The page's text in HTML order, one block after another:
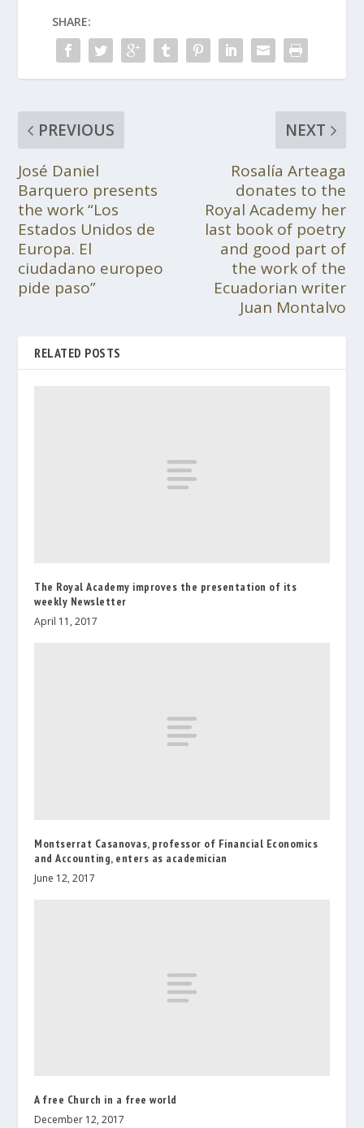
SHARE:
PREVIOUS
José Daniel
Barquero presents
the work “Los
Estados Unidos de
Europa. El
ciudadano europeo
pide paso”
NEXT
Rosalía Arteaga
donates to the
Royal Academy her
last book of poetry
and good part of
the work of the
Ecuadorian writer
Juan Montalvo
RELATED POSTS
The Royal Academy improves the presentation of its
weekly Newsletter
April 11, 2017
Montserrat Casanovas, professor of Financial Economics
and Accounting, enters as academician
June 12, 2017
A free Church in a free world
December 12, 2017